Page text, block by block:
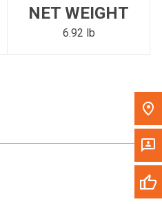
Code in the top navigation
NET WEIGHT
6.92 lb